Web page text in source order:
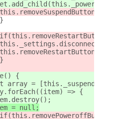
{
array =
=> {
= null;